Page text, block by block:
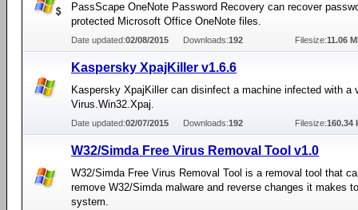
PassScape OneNote Password Recovery can recover
protected Microsoft Office OneNote files.
Date updated:02/08/2015 Downloads:192 Filesize:11.06
Kaspersky XpajKiller v1.6.6
Kaspersky XpajKiller can disinfect a machine infected with a
Virus.Win32.Xpaj.
Date updated:02/07/2015 Downloads:192 Filesize:160.34
W32/Simda Free Virus Removal Tool v1.0
W32/Simda Free Virus Removal Tool is a removal tool that
remove W32/Simda malware and reverse changes it makes
system.